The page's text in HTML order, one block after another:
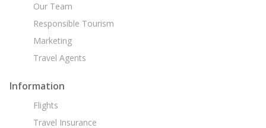
Our Team
Responsible Tourism
Marketing
Travel Agents
Information
Flights
Travel Insurance